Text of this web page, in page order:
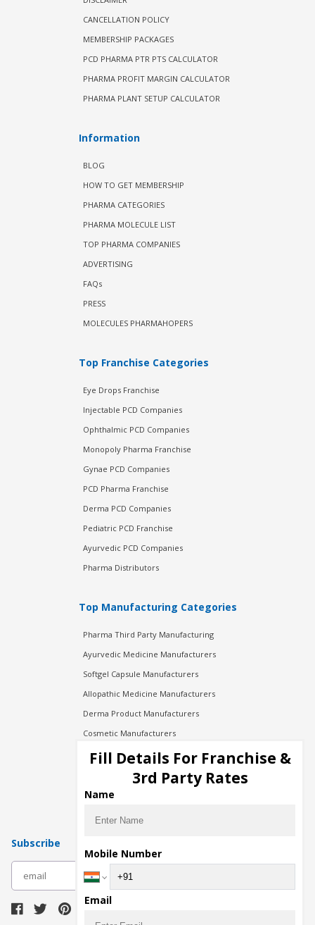
CANCELLATION POLICY
MEMBERSHIP PACKAGES
PCD PHARMA PTR PTS CALCULATOR
PHARMA PROFIT MARGIN CALCULATOR
PHARMA PLANT SETUP CALCULATOR
Information
BLOG
HOW TO GET MEMBERSHIP
PHARMA CATEGORIES
PHARMA MOLECULE LIST
TOP PHARMA COMPANIES
ADVERTISING
FAQs
PRESS
MOLECULES PHARMAHOPERS
Top Franchise Categories
Eye Drops Franchise
Injectable PCD Companies
Ophthalmic PCD Companies
Monopoly Pharma Franchise
Gynae PCD Companies
PCD Pharma Franchise
Derma PCD Companies
Pediatric PCD Franchise
Ayurvedic PCD Companies
Pharma Distributors
Top Manufacturing Categories
Pharma Third Party Manufacturing
Ayurvedic Medicine Manufacturers
Softgel Capsule Manufacturers
Allopathic Medicine Manufacturers
Derma Product Manufacturers
Cosmetic Manufacturers
Injection Manufacturers
Pharma Manufacturers
Pharma Contract Manufacturing
Subscribe
Fill Details For Franchise &
3rd Party Rates
Name
Mobile Number
Email